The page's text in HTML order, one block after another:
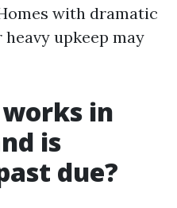
with dramatic
upkeep may
in
is
due?